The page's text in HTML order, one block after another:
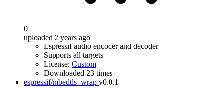
0
uploaded 2 years ago
Espressif audio encoder and decoder
Supports all targets
License: Custom
Downloaded 23 times
espressif/mbedtls_wrap v0.0.1